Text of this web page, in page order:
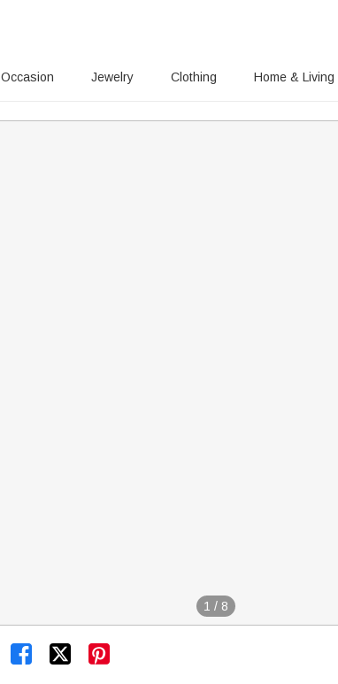
Occasion Jewelry Clothing Home & Living
1 / 8
 